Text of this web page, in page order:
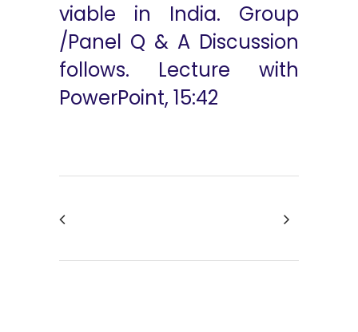
viable in India. Group
/Panel Q & A Discussion
follows. Lecture with
PowerPoint, 15:42